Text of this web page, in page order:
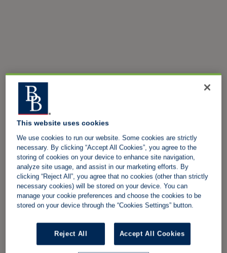
This website uses cookies
We use cookies to run our website. Some cookies are strictly
necessary. By clicking “Accept All Cookies”, you agree to the
storing of cookies on your device to enhance site navigation,
analyze site usage, and assist in our marketing efforts. By
clicking “Reject All”, you agree that no cookies (other than strictly
necessary cookies) will be stored on your device. You can
manage your cookie preferences and choose the cookies to be
stored on your device through the “Cookies Settings” button.
Reject All Accept All Cookies